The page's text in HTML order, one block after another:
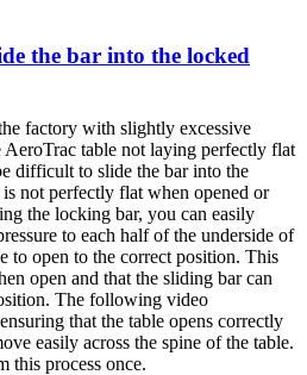
the bar into the locked
factory with slightly excessive
table not laying perfectly flat
difficult to slide the bar into the
not perfectly flat when opened or
the locking bar, you can easily
to each half of the underside of
to open to the correct position. This
open and that the sliding bar can
The following video
that the table opens correctly
easily across the spine of the table.
this process once.